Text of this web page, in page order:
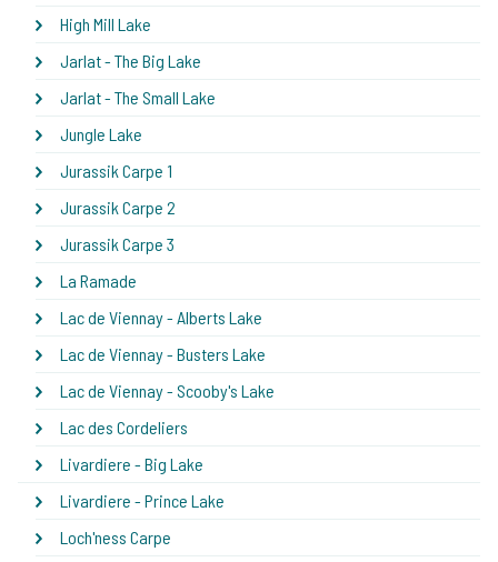
High Mill Lake
Jarlat - The Big Lake
Jarlat - The Small Lake
Jungle Lake
Jurassik Carpe 1
Jurassik Carpe 2
Jurassik Carpe 3
La Ramade
Lac de Viennay - Alberts Lake
Lac de Viennay - Busters Lake
Lac de Viennay - Scooby's Lake
Lac des Cordeliers
Livardiere - Big Lake
Livardiere - Prince Lake
Loch'ness Carpe